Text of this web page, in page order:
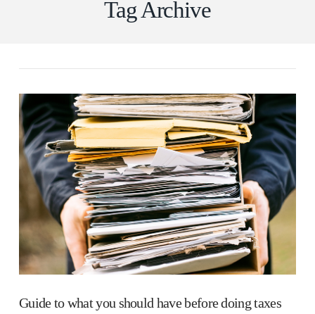
Tag Archive
Guide to what you should have before doing taxes